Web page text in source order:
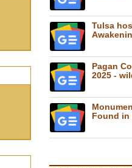
Tulsa
Pagan
2025 -
Found in